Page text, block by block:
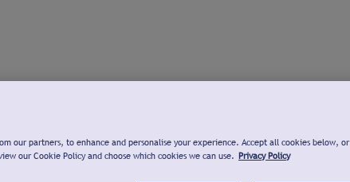
our partners, to enhance and personalise your experience. Accept all cookies below, or
our Cookie Policy and choose which cookies we can use. Privacy Policy